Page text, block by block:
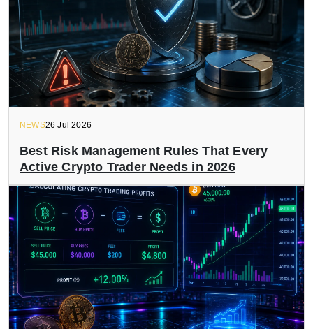
NEWS26 Jul 2026
Best Risk Management Rules That Every
Active Crypto Trader Needs in 2026